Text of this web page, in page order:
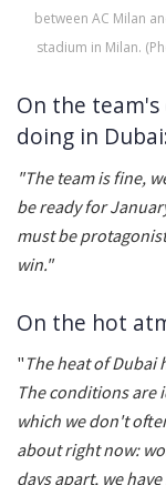
between AC Milan
stadium in Milan.
On the
doing in
"The team is fine,
be ready for
must be
win."
On the hot
" The heat of Dubai
The conditions are
which we don't
about right now:
days apart, we